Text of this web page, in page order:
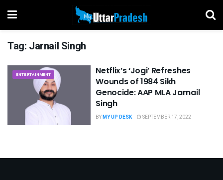
Tag: Jarnail Singh
ENTERTAINMENT
Netflix’s ‘Jogi’ Refreshes
Wounds of 1984 Sikh
Genocide: AAP MLA Jarnail
Singh
BYMY UP DESK SEPTEMBER 17, 2022